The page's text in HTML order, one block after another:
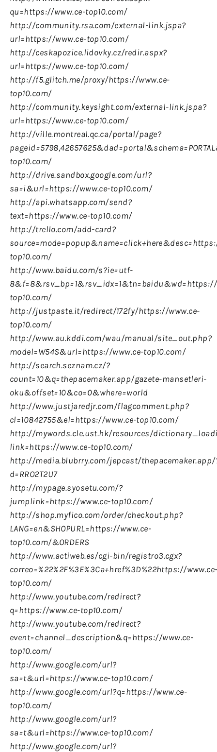
qu=https://www.ce-top10.com/
http://community.rsa.com/external-link.jspa?
url=https://www.ce-top10.com/
http://ceskapozice.lidovky.cz/redir.aspx?
url=https://www.ce-top10.com/
http://f5.glitch.me/proxy/https://www.ce-
top10.com/
http://community.keysight.com/external-link.jspa?
url=https://www.ce-top10.com/
http://ville.montreal.qc.ca/portal/page?
pageid=5798,42657625&dad=portal&
top10.com/
http://drive.sandbox.google.com/url?
sa=i&url=https://www.ce-top10.com/
http://api.whatsapp.com/send?
text=https://www.ce-top10.com/
http://trello.com/add-card?
top10.com/
http://www.baidu.com/s?ie=utf-
8&f=8&rsv_bp=1&rsv_idx=1&tn=baidu&wd=https://
top10.com/
http://justpaste.it/redirect/172fy/https://www.ce-
top10.com/
http://www.au.kddi.com/wau/manual/site_out.php?
model=W54S&url=https://www.ce-top10.com/
http://search.seznam.cz/?
count=10&q=thepacemaker.app/gazete-mansetleri-
oku&offset=10&co=0&where=world
http://www.justjaredjr.com/flagcomment.php?
cl=10842755&el=https://www.ce-top10.com/
http://mywords.cle.ust.hk/resources/
link=https://www.ce-top10.com/
http://media.blubrry.com/jepcast/thepacemaker.app/
d=RRO2T2U7
http://mypage.syosetu.com/?
jumplink=https://www.ce-top10.com/
http://shop.myfico.com/order/checkout.php?
LANG=en&SHOPURL=https://www.ce-
top10.com/&ORDERS
http://www.actiweb.es/cgi-bin/registro3.cgx?
correo=%22%2F%3E%3Ca+href%3D%22https://
top10.com/
http://www.youtube.com/redirect?
q=https://www.ce-top10.com/
http://www.youtube.com/redirect?
event=channel_description&q=https://www.ce-
top10.com/
http://www.google.com/url?
sa=t&url=https://www.ce-top10.com/
http://www.google.com/url?q=https://www.ce-
top10.com/
http://www.google.com/url?
sa=t&url=https://www.ce-top10.com/
http://www.google.com/url?